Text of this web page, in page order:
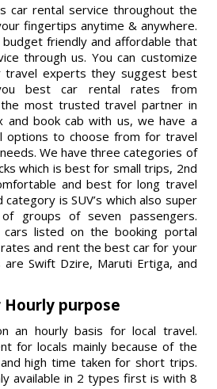
car rental service throughout the
fingertips anytime & anywhere.
friendly and affordable that
through us. You can customize
travel experts they suggest best
best car rental rates from
the most trusted travel partner in
and book cab with us, we have a
options to choose from for travel
We have three categories of
which is best for small trips, 2nd
and best for long travel
is SUV’s which also super
groups of seven passengers.
listed on the booking portal
and rent the best car for your
Swift Dzire, Maruti Ertiga, and
purpose
an hourly basis for local travel.
for locals mainly because of the
high time taken for short trips.
available in 2 types first is with 8